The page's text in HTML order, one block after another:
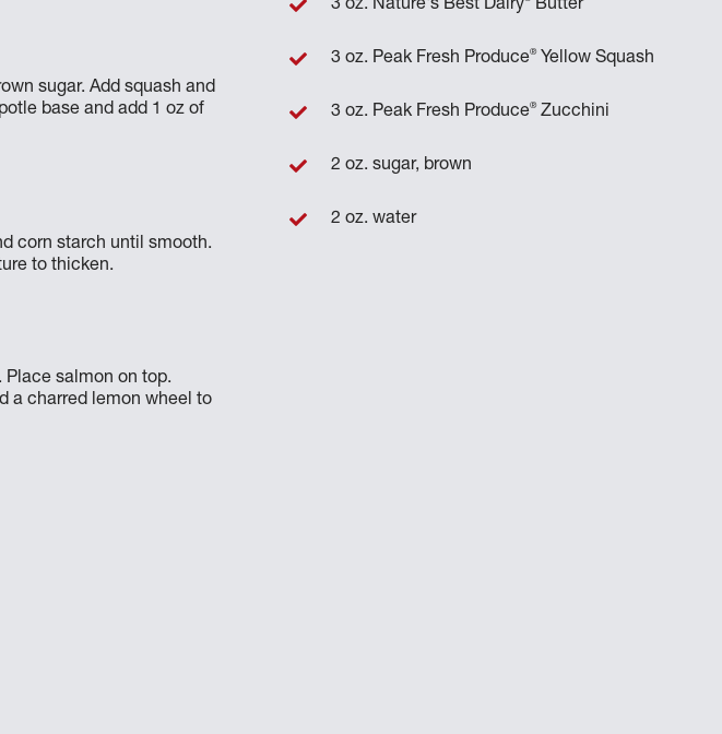
sugar. Add squash and
base and add 1 oz of
corn starch until smooth.
to thicken.
salmon on top.
a charred lemon wheel to
3 oz. Nature's Best Dairy Butter
3 oz. Peak Fresh Produce® Yellow Squash
3 oz. Peak Fresh Produce® Zucchini
2 oz. sugar, brown
2 oz. water